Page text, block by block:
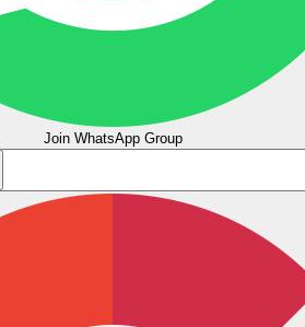
Join WhatsApp Group